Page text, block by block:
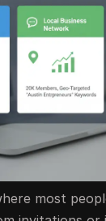
most